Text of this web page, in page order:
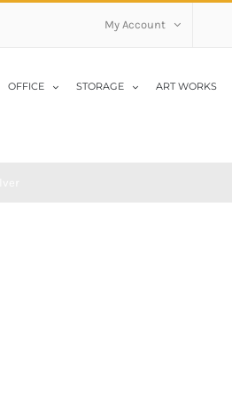
My Account
OFFICE STORAGE ART WORKS